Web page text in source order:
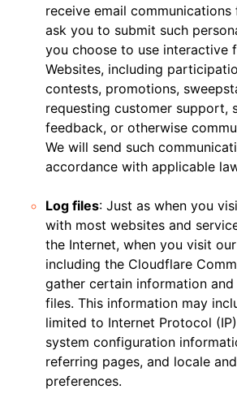
receive email communications
ask you to submit such
you choose to use interactive
Websites, including
contests, promotions,
requesting customer support,
feedback, or otherwise
We will send such
accordance with applicable
Log files: Just as when you
with most websites and
the Internet, when you visit
including the Cloudflare
gather certain information
files. This information may
limited to Internet Protocol
system configuration
referring pages, and locale
preferences.